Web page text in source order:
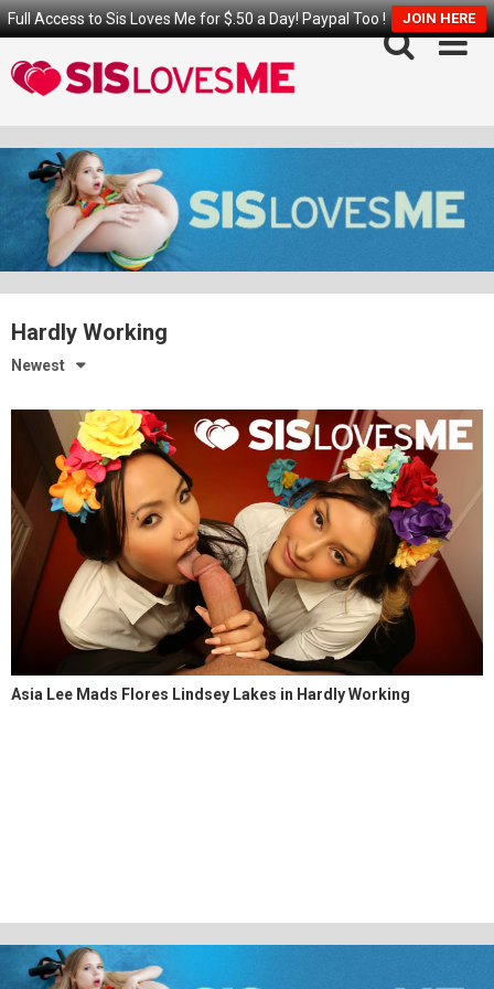
Full Access to Sis Loves Me for $.50 a Day! Paypal Too ! JOIN HERE
to
content
Hardly Working
Newest
Asia Lee Mads Flores Lindsey Lakes in Hardly Working